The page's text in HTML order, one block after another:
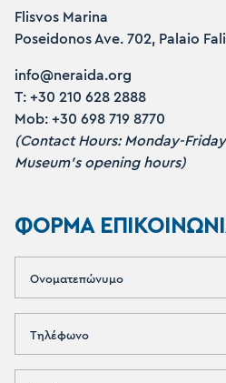
Flisvos Marina
Poseidonos Ave. 702, Palaio
info@neraida.org
Τ: +30 210 628 2888
Mob: +30 698 719 8770
(Contact Hours: Monday-
Museum’s opening hours)
ΦΟΡΜΑ
Ονοματεπώνυμο
Τηλέφωνο